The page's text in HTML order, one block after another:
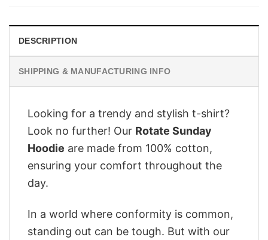
DESCRIPTION
SHIPPING & MANUFACTURING INFO
Looking for a trendy and stylish t-shirt?
Look no further! Our Rotate Sunday
Hoodie are made from 100% cotton,
ensuring your comfort throughout the
day.
In a world where conformity is common,
standing out can be tough. But with our